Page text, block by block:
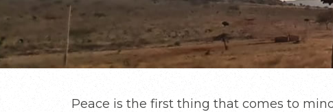
Peace is the first thing that comes to